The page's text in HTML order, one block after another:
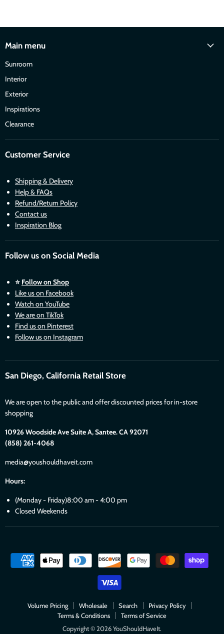
Main menu
Sunroom
Interior
Exterior
Inspirations
Clearance
Customer Service
Shipping & Delivery
Help & FAQs
Refund/Return Policy
Contact us
Inspiration Blog
Follow us on Social Media
⭐ Follow on Shop
Like us on Facebook
Watch on YouTube
We are on TikTok
Find us on Pinterest
Follow us on Instagram
San Diego, California Retail Store
We are open to the public and offer discounted prices for in-store
shopping
10926 Woodside Ave Suite A, Santee. CA 92071
(858) 261-4068
media@youshouldhaveit.com
Hours:
(Monday - Friday)8:00 am - 4:00 pm
Closed Weekends
Volume Pricing Wholesale Search
Privacy Policy
Terms & Conditions
Terms of Service
Copyright © 2026 YouShouldHaveIt.